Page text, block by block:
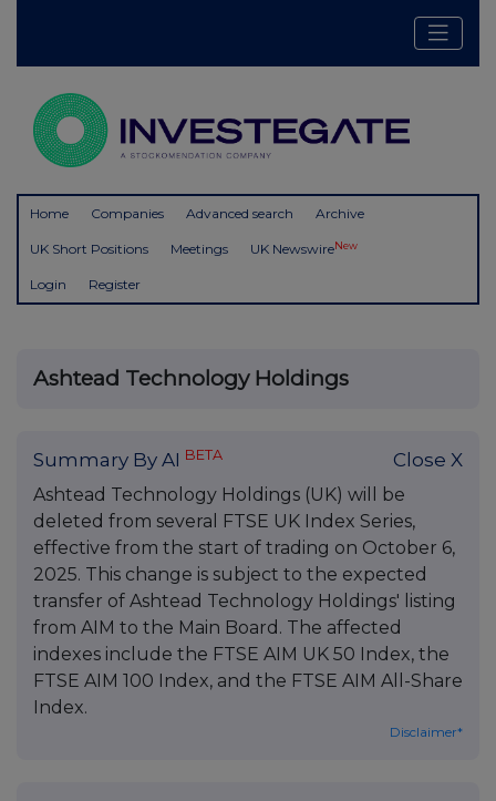
Home Companies Advanced search Archive
UK Short Positions Meetings UK NewswireNew
Login Register
Ashtead Technology Holdings
Summary By AI BETA Close X
Ashtead Technology Holdings (UK) will be
deleted from several FTSE UK Index Series,
effective from the start of trading on October 6,
2025. This change is subject to the expected
transfer of Ashtead Technology Holdings' listing
from AIM to the Main Board. The affected
indexes include the FTSE AIM UK 50 Index, the
FTSE AIM 100 Index, and the FTSE AIM All-Share
Index.
Disclaimer*